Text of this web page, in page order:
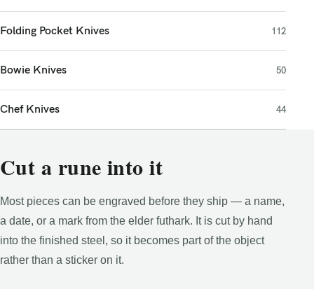
Folding Pocket Knives 112
Bowie Knives 50
Chef Knives 44
Cut a rune into it
Most pieces can be engraved before they ship — a name,
a date, or a mark from the elder futhark. It is cut by hand
into the finished steel, so it becomes part of the object
rather than a sticker on it.